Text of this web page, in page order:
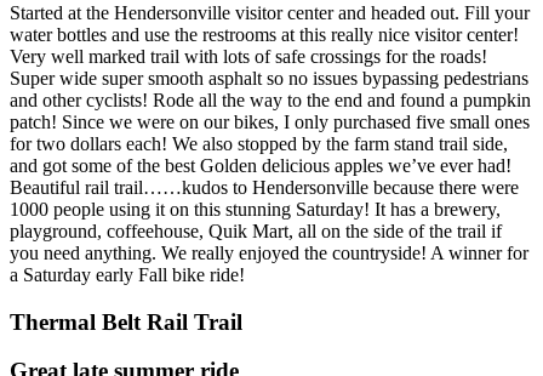
Started at the Hendersonville visitor center and headed out. Fill your
water bottles and use the restrooms at this really nice visitor center!
Very well marked trail with lots of safe crossings for the roads!
Super wide super smooth asphalt so no issues bypassing pedestrians
and other cyclists! Rode all the way to the end and found a pumpkin
patch! Since we were on our bikes, I only purchased five small ones
for two dollars each! We also stopped by the farm stand trail side,
and got some of the best Golden delicious apples we’ve ever had!
Beautiful rail trail……kudos to Hendersonville because there were
1000 people using it on this stunning Saturday! It has a brewery,
playground, coffeehouse, Quik Mart, all on the side of the trail if
you need anything. We really enjoyed the countryside! A winner for
a Saturday early Fall bike ride!
Thermal Belt Rail Trail